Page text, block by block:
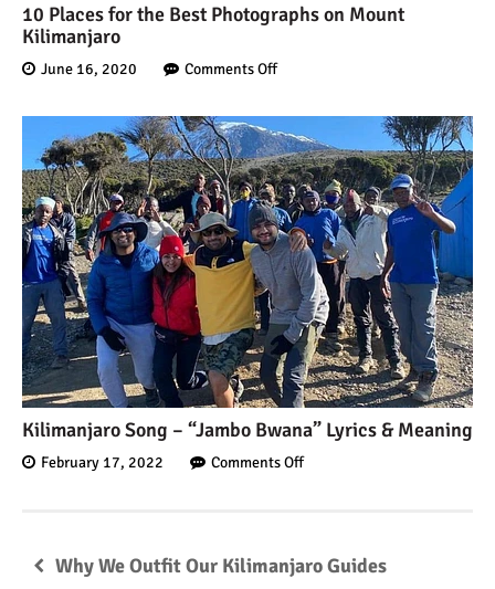
10 Places for the Best Photographs on Mount
Kilimanjaro
June 16, 2020 Comments Off
Kilimanjaro Song – “Jambo Bwana” Lyrics & Meaning
February 17, 2022 Comments Off
Why We Outfit Our Kilimanjaro Guides